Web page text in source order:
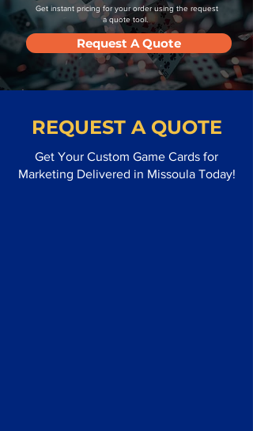
Get instant pricing for your order using the request
a quote tool.
Request A Quote
REQUEST A QUOTE
Get Your Custom Game Cards for
Marketing Delivered in Missoula Today!